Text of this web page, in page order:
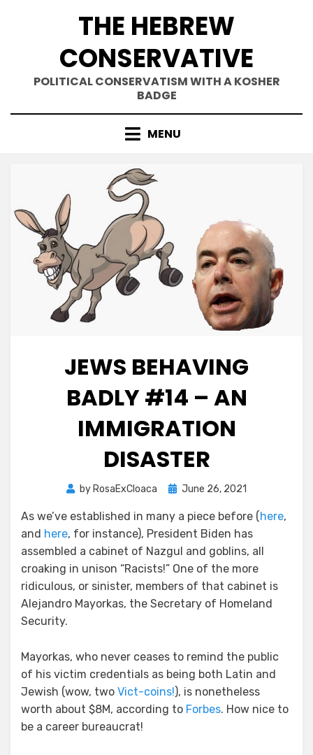
THE HEBREW
CONSERVATIVE
POLITICAL CONSERVATISM WITH A KOSHER
BADGE
MENU
JEWS BEHAVING
BADLY #14 – AN
IMMIGRATION
DISASTER
by RosaExCloaca
Posted
June 26, 2021
As we’ve established in many a piece before ( here,
and here, for instance), President Biden has
assembled a cabinet of Nazgul and goblins, all
croaking in unison “Racists!” One of the more
ridiculous, or sinister, members of that cabinet is
Alejandro Mayorkas, the Secretary of Homeland
Security.
Mayorkas, who never ceases to remind the public
of his victim credentials as being both Latin and
Jewish (wow, two Vict-coins!), is nonetheless
worth about $8M, according to Forbes. How nice to
be a career bureaucrat!